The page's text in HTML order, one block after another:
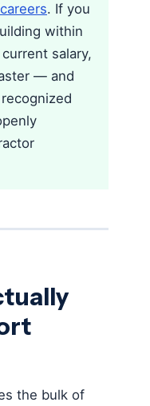
. If you
within
salary,
— and
the bulk of